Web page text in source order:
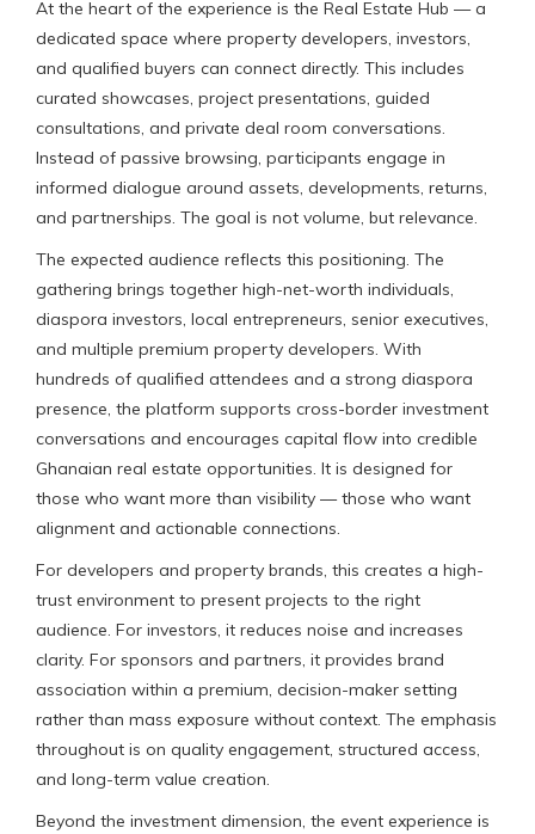
At the heart of the experience is the Real Estate Hub — a
dedicated space where property developers, investors,
and qualified buyers can connect directly. This includes
curated showcases, project presentations, guided
consultations, and private deal room conversations.
Instead of passive browsing, participants engage in
informed dialogue around assets, developments, returns,
and partnerships. The goal is not volume, but relevance.
The expected audience reflects this positioning. The
gathering brings together high-net-worth individuals,
diaspora investors, local entrepreneurs, senior executives,
and multiple premium property developers. With
hundreds of qualified attendees and a strong diaspora
presence, the platform supports cross-border investment
conversations and encourages capital flow into credible
Ghanaian real estate opportunities. It is designed for
those who want more than visibility — those who want
alignment and actionable connections.
For developers and property brands, this creates a high-
trust environment to present projects to the right
audience. For investors, it reduces noise and increases
clarity. For sponsors and partners, it provides brand
association within a premium, decision-maker setting
rather than mass exposure without context. The emphasis
throughout is on quality engagement, structured access,
and long-term value creation.
Beyond the investment dimension, the event experience is